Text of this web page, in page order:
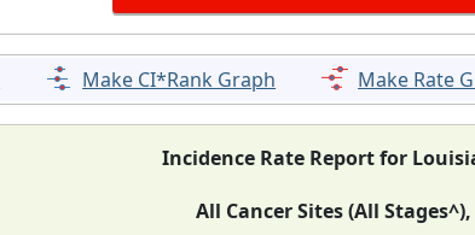
Make CI*Rank Graph Make Rate
Incidence Rate Report for
All Cancer Sites (All Stages^),